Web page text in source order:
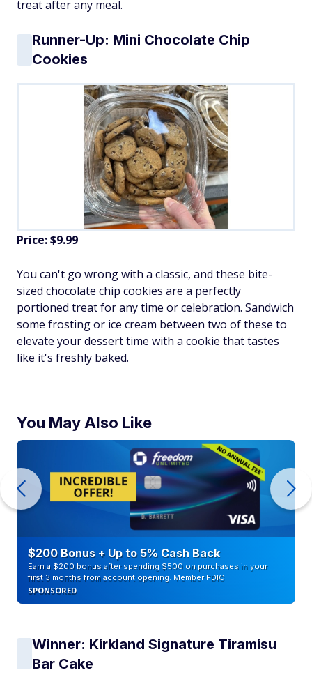
treat after any meal.
Runner-Up: Mini Chocolate Chip
Cookies
Price: $9.99
You can't go wrong with a classic, and these bite-
sized chocolate chip cookies are a perfectly
portioned treat for any time or celebration. Sandwich
some frosting or ice cream between two of these to
elevate your dessert time with a cookie that tastes
like it's freshly baked.
You May Also Like
$200 Bonus + Up to 5% Cash Back
Earn a $200 bonus after spending $500 on purchases in your
first 3 months from account opening. Member FDIC
SPONSORED
Winner: Kirkland Signature Tiramisu
Bar Cake